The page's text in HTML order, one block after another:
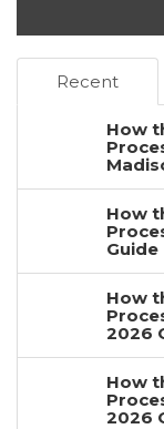
Recent
How
How
Guide
How
2026
How
2026